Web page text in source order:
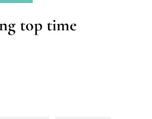
top time